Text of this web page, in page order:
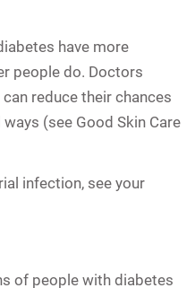
have more
people do. Doctors
reduce their chances
(see Good Skin Care
infection, see your
of people with diabetes